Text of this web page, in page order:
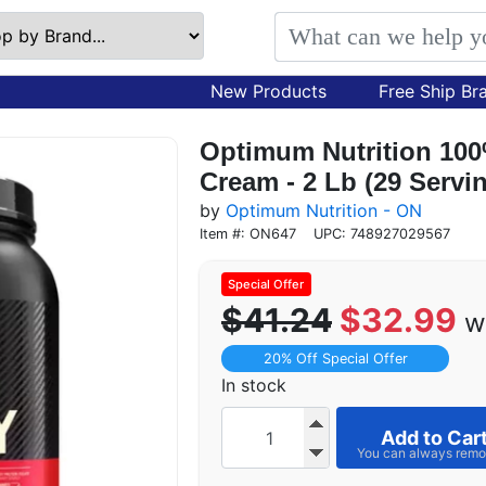
New Products Free Ship
Optimum Nutrition
Cream - 2 Lb (29
by Optimum Nutrition - ON
Item #: ON647 UPC: 748927029567
$41.24 $32.99
20% Off Special Offer
In stock
Add to